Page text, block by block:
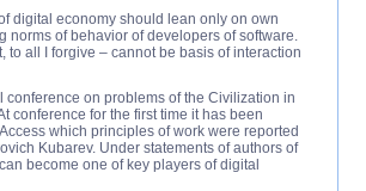
digital economy should lean only on own
norms of behavior of developers of software.
to all I forgive – cannot be basis of interaction
conference on problems of the Civilization in
conference for the first time it has been
which principles of work were reported
Kubarev. Under statements of authors of
become one of key players of digital